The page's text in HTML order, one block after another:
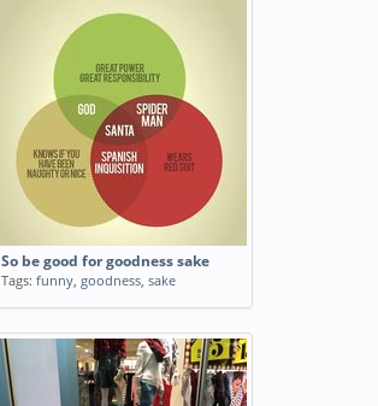
So be good for goodness sake
Tags: funny, goodness, sake